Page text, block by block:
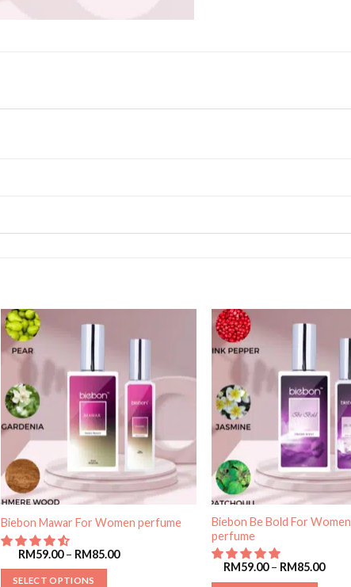
Biebon Mawar For Women perfume
RM59.00– RM85.00
SELECT OPTIONS
Biebon Be Bold For Women
perfume
RM59.00– RM85.00